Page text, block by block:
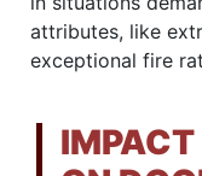
attributes, like
exceptional fire
IMPACT